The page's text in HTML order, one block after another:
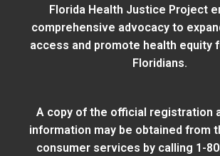
Florida Health Justice Project
comprehensive advocacy to
access and promote health equity
Floridians.
A copy of the official registration
information may be obtained from
consumer services by calling 1-